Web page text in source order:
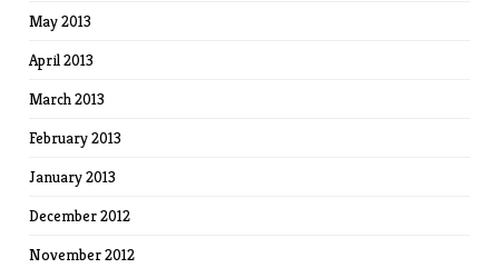
May 2013
April 2013
March 2013
February 2013
January 2013
December 2012
November 2012